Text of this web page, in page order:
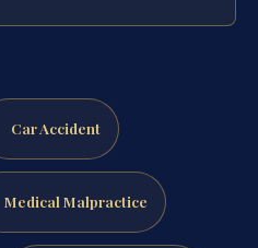
Car Accident
Medical Malpractice